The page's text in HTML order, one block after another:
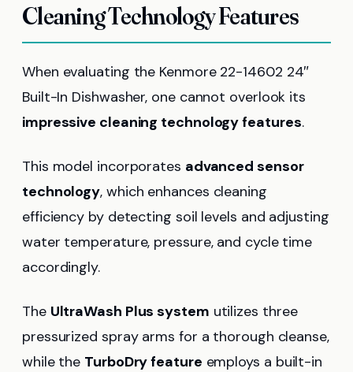
Cleaning Technology Features
When evaluating the Kenmore 22-14602 24″
Built-In Dishwasher, one cannot overlook its
impressive cleaning technology features.
This model incorporates advanced sensor
technology, which enhances cleaning
efficiency by detecting soil levels and adjusting
water temperature, pressure, and cycle time
accordingly.
The UltraWash Plus system utilizes three
pressurized spray arms for a thorough cleanse,
while the TurboDry feature employs a built-in